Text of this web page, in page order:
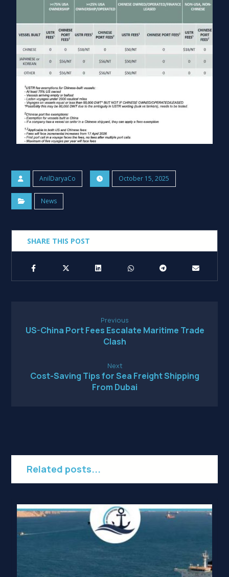
AnilDaryaCo October 15, 2025
News
Previous
US-China Port Fees Escalate Maritime Trade
Clash
Next
Cost-Saving Tips for Sea Freight Shipping
From Dubai
Related posts...